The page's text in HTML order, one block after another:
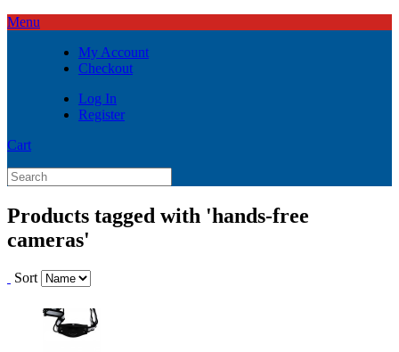
Menu
My Account
Checkout
Log In
Register
Cart
Products tagged with 'hands-free
cameras'
Sort